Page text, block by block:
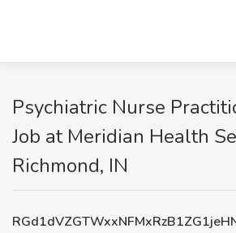
Psychiatric Nurse
Job at Meridian Health
Richmond, IN